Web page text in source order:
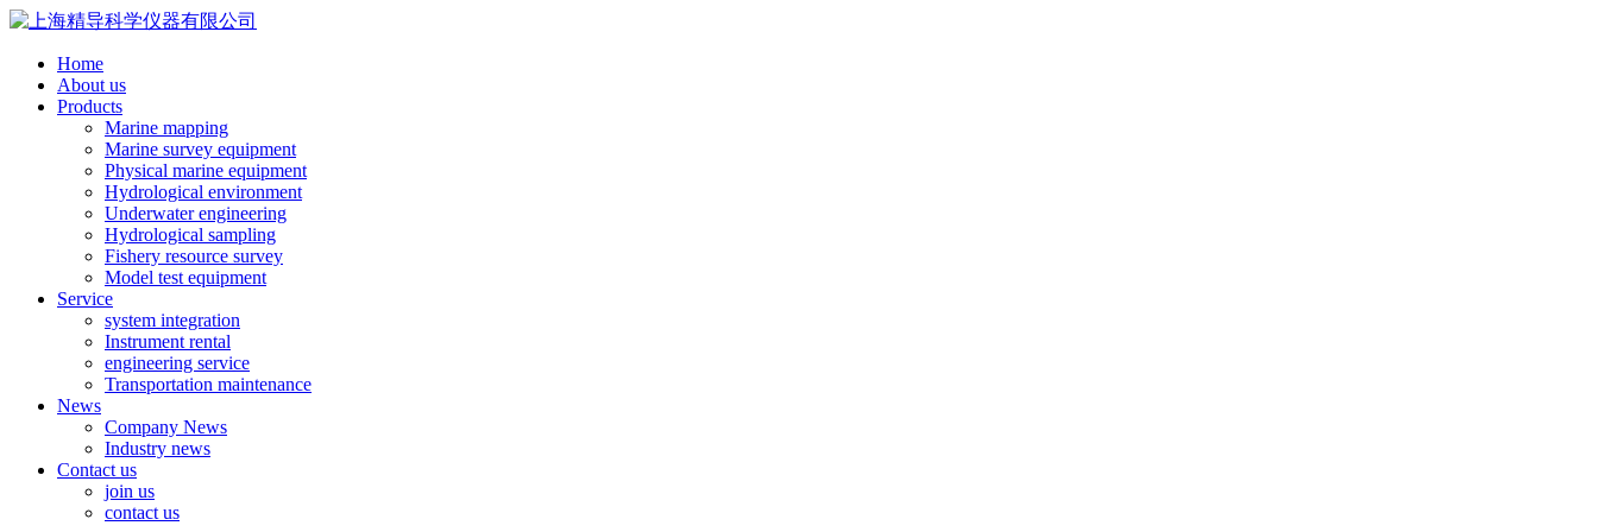
Home
About us
Products
Marine mapping
Marine survey equipment
Physical marine equipment
Hydrological environment
Underwater engineering
Hydrological sampling
Fishery resource survey
Model test equipment
Service
system integration
Instrument rental
engineering service
Transportation maintenance
News
Company News
Industry news
Contact us
join us
contact us